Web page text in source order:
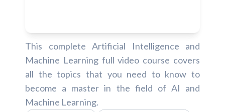
This complete Artificial Intelligence and
Machine Learning full video course covers
all the topics that you need to know to
become a master in the field of AI and
Machine Learning.